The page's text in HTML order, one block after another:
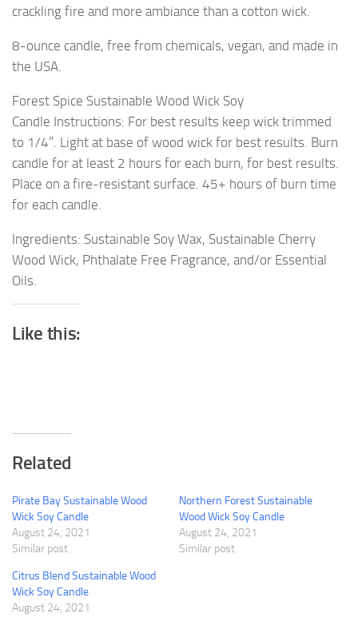
crackling fire and more ambiance than a cotton wick.
8-ounce candle, free from chemicals, vegan, and made in
the USA.
Forest Spice Sustainable Wood Wick Soy
Candle Instructions: For best results keep wick trimmed
to 1/4”. Light at base of wood wick for best results. Burn
candle for at least 2 hours for each burn, for best results.
Place on a fire-resistant surface. 45+ hours of burn time
for each candle.
Ingredients: Sustainable Soy Wax, Sustainable Cherry
Wood Wick, Phthalate Free Fragrance, and/or Essential
Oils.
Like this:
Related
Pirate Bay Sustainable Wood
Wick Soy Candle
August 24, 2021
Similar post
Northern Forest Sustainable
Wood Wick Soy Candle
August 24, 2021
Similar post
Citrus Blend Sustainable Wood
Wick Soy Candle
August 24, 2021